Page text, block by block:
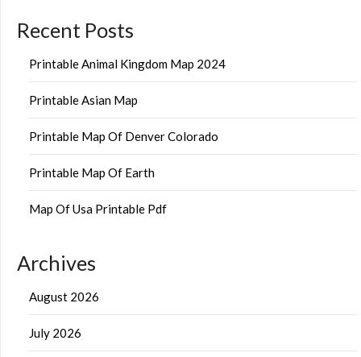
Recent Posts
Printable Animal Kingdom Map 2024
Printable Asian Map
Printable Map Of Denver Colorado
Printable Map Of Earth
Map Of Usa Printable Pdf
Archives
August 2026
July 2026